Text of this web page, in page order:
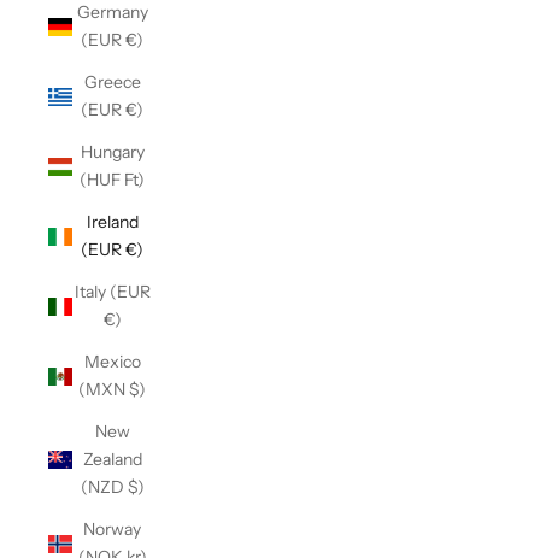
Germany
(EUR €)
Greece
(EUR €)
Hungary
(HUF Ft)
Ireland
(EUR €)
Italy (EUR
€)
Mexico
(MXN $)
New
Zealand
(NZD $)
Norway